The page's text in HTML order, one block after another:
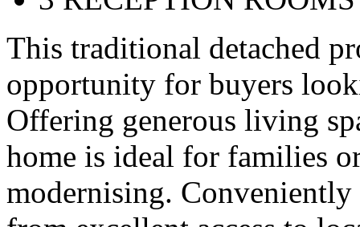
This traditional detached
opportunity for buyers
Offering generous living
home is ideal for families
modernising.